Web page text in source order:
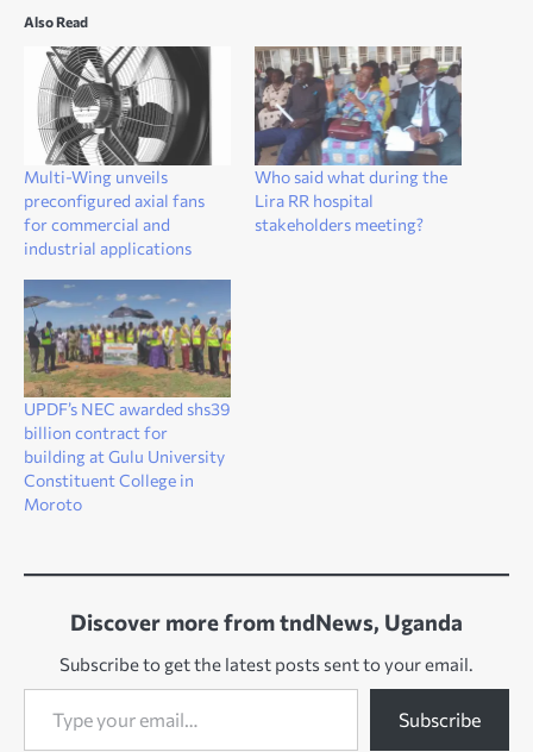
Also Read
Multi-Wing unveils
preconfigured axial fans
for commercial and
industrial applications
Who said what during the
Lira RR hospital
stakeholders meeting?
UPDF’s NEC awarded shs39
billion contract for
building at Gulu University
Constituent College in
Moroto
Discover more from tndNews, Uganda
Subscribe to get the latest posts sent to your email.
Type your email…
Subscribe